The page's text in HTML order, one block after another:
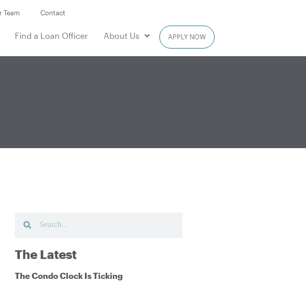
Team Contact
Find a Loan Officer About Us APPLY NOW
The Latest
The Condo Clock Is Ticking